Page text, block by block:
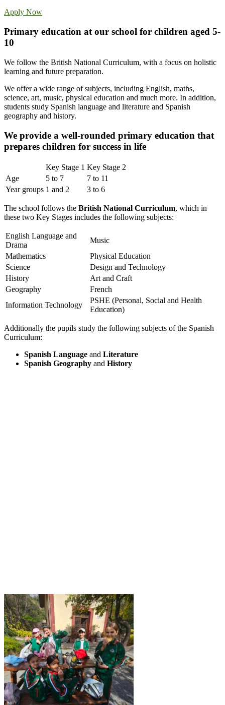
Apply Now
Primary education at our school for children aged 5-
10
We follow the British National Curriculum, with a focus on holistic
learning and future preparation.
We offer a wide range of subjects, including English, maths,
science, art, music, physical education and much more. In addition,
students study Spanish language and literature and Spanish
geography and history.
We provide a well-rounded primary education that
prepares children for success in life
Key Stage 1 Key Stage 2
Age
5 to 7
7 to 11
Year groups 1 and 2 3 to 6
The school follows the British National Curriculum, which in
these two Key Stages includes the following subjects:
English Language and
Drama
Music
Mathematics
Physical Education
Science
Design and Technology
History
Art and Craft
Geography
French
Information Technology
PSHE (Personal, Social and Health
Education)
Additionally the pupils study the following subjects of the Spanish
Curriculum:
Spanish Language and Literature
Spanish Geography and History